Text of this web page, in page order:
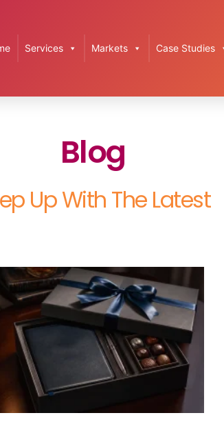
Services Markets Case Studies
Blog
Up With The Latest